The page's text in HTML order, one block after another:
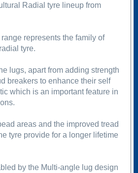
Radial tyre lineup from
represents the family of
tyre.
lugs, apart from adding strength
breakers to enhance their self
which is an important feature in
areas and the improved tread
tyre provide for a longer lifetime
by the Multi-angle lug design